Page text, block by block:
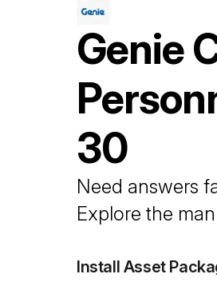
Genie
30
Need answers
Explore the
Install Asset